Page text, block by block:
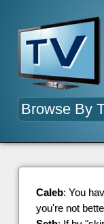
Caleb: You
you're not